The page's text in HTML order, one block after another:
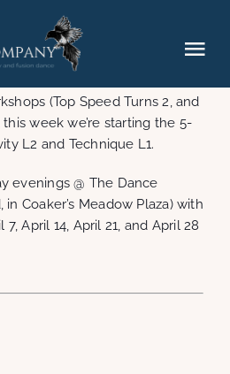
for the second half of the
(Top Speed Turns 2, and
week we’re starting the 5-
L2 and Technique L1.
evenings @ The Dance
Coaker’s Meadow Plaza) with
7, April 14, April 21, and April 28